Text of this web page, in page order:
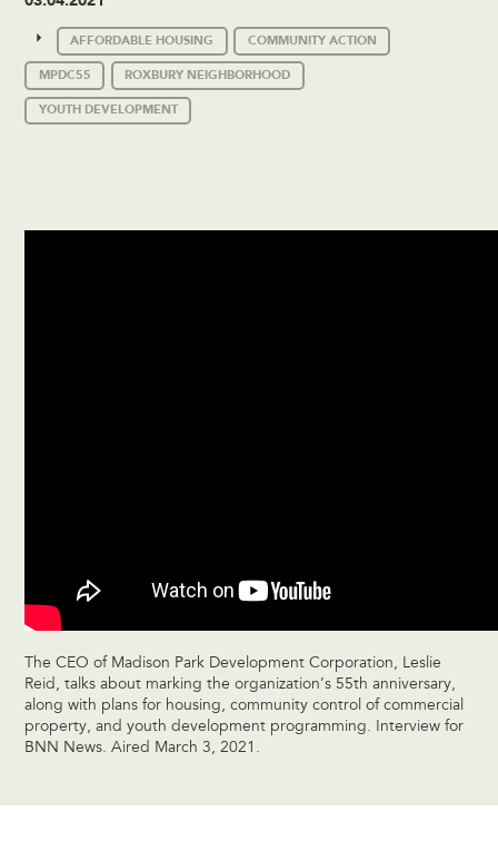
AFFORDABLE HOUSING COMMUNITY ACTION
MPDC55 ROXBURY NEIGHBORHOOD
YOUTH DEVELOPMENT
The CEO of Madison Park Development Corporation, Leslie
Reid, talks about marking the organization’s 55th anniversary,
along with plans for housing, community control of commercial
property, and youth development programming. Interview for
BNN News. Aired March 3, 2021.